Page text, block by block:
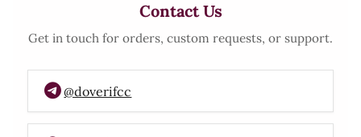
Contact Us
Get in touch for orders, custom requests, or support.
@doverifcc